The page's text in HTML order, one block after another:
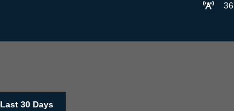
Last 30 Days